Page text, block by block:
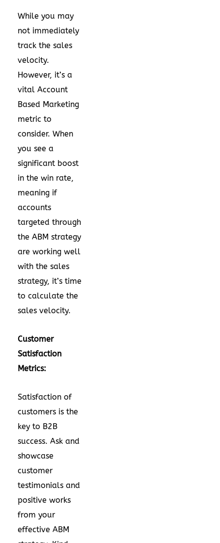
While you may
not immediately
track the sales
velocity.
However, it’s a
vital Account
Based Marketing
metric to
consider. When
you see a
significant boost
in the win rate,
meaning if
accounts
targeted through
the ABM strategy
are working well
with the sales
strategy, it’s time
to calculate the
sales velocity.
Customer
Satisfaction
Metrics:
Satisfaction of
customers is the
key to B2B
success. Ask and
showcase
customer
testimonials and
positive works
from your
effective ABM